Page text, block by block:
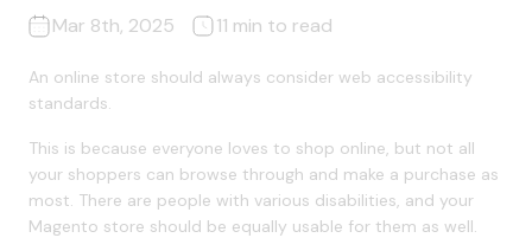
Mar 8th, 2025 11 min to read
An online store should always consider web accessibility
standards.
This is because everyone loves to shop online, but not all
your shoppers can browse through and make a purchase as
most. There are people with various disabilities, and your
Magento store should be equally usable for them as well.